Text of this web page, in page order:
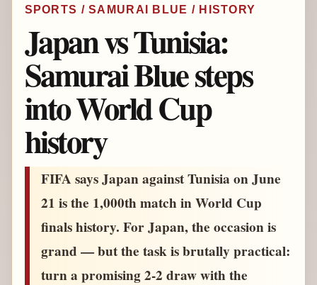
SPORTS / SAMURAI BLUE / HISTORY
Japan vs Tunisia:
Samurai Blue steps
into World Cup
history
FIFA says Japan against Tunisia on June
21 is the 1,000th match in World Cup
finals history. For Japan, the occasion is
grand — but the task is brutally practical:
turn a promising 2-2 draw with the